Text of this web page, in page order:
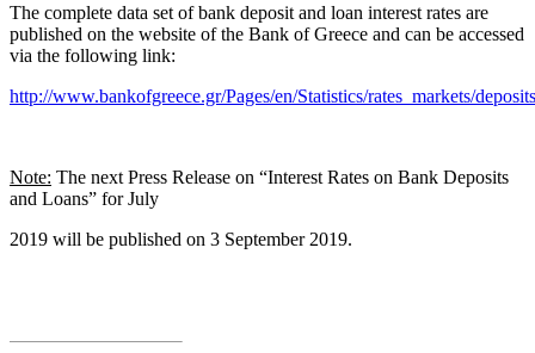
The complete data set of bank deposit and loan interest rates are
published on the website of the Bank of Greece and can be accessed
via the following link:
http://www.bankofgreece.gr/Pages/en/Statistics/rates_markets/
Note: The next Press Release on “Interest Rates on Bank Deposits
and Loans” for July
2019 will be published on 3 September 2019.